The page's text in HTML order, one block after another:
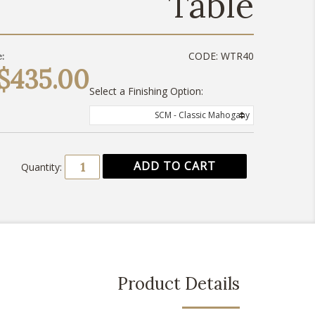
CODE: WTR40
Select a Finishing Option:
SCM - Classic Mahogany
Quantity:
Product Details